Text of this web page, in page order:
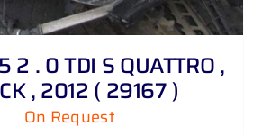
2 . 0 TDI S QUATTRO ,
, 2012 ( 29167 )
On Request